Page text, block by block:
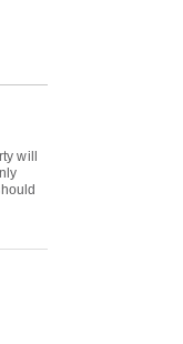
will